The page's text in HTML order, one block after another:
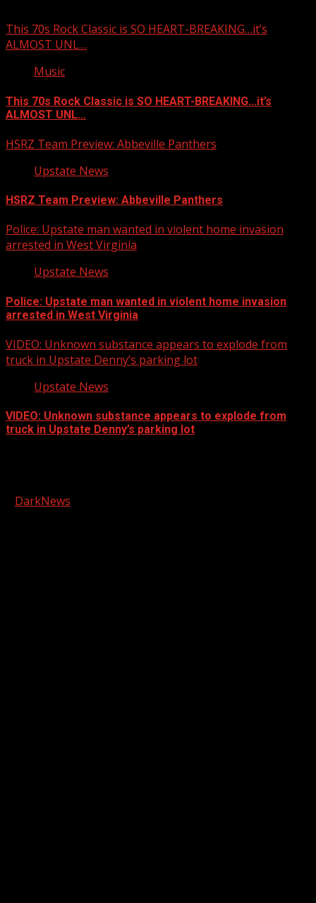
This 70s Rock Classic is SO HEART-BREAKING…it’s
ALMOST UNL…
Music
This 70s Rock Classic is SO HEART-BREAKING…it’s
ALMOST UNL…
HSRZ Team Preview: Abbeville Panthers
Upstate News
HSRZ Team Preview: Abbeville Panthers
Police: Upstate man wanted in violent home invasion
arrested in West Virginia
Upstate News
Police: Upstate man wanted in violent home invasion
arrested in West Virginia
VIDEO: Unknown substance appears to explode from
truck in Upstate Denny’s parking lot
Upstate News
VIDEO: Unknown substance appears to explode from
truck in Upstate Denny’s parking lot
DarkNews